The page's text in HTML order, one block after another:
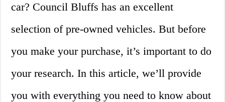
car? Council Bluffs has an excellent
selection of pre-owned vehicles. But before
you make your purchase, it’s important to do
your research. In this article, we’ll provide
you with everything you need to know about